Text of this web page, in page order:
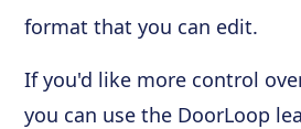
format that you can edit.
If you'd like more control
you can use the DoorLoop